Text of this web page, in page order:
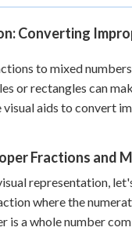
Converting
to mixed
or rectangles can
visual aids to convert
Fractions and
representation,
where the
is a whole number